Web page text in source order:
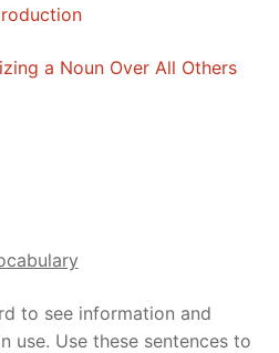
a Noun Over All Others
to see information and
use. Use these sentences to